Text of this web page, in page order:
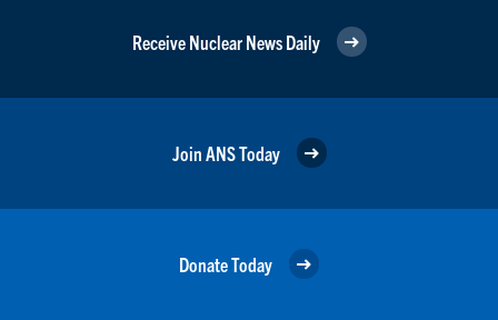
Receive Nuclear News Daily
Join ANS Today
Donate Today